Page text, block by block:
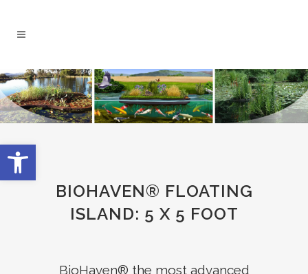
BIOHAVEN® FLOATING
ISLAND: 5 X 5 FOOT
BioHaven® the most advanced
Open toolbar